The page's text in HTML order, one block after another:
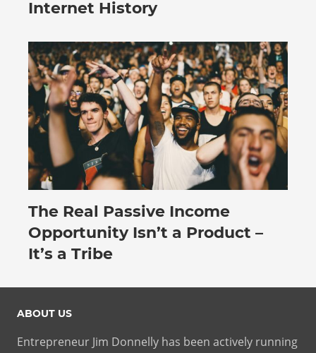
Internet History
July 27, 2026
The Real Passive Income
Opportunity Isn’t a Product –
It’s a Tribe
ABOUT US
Entrepreneur Jim Donnelly has been actively running